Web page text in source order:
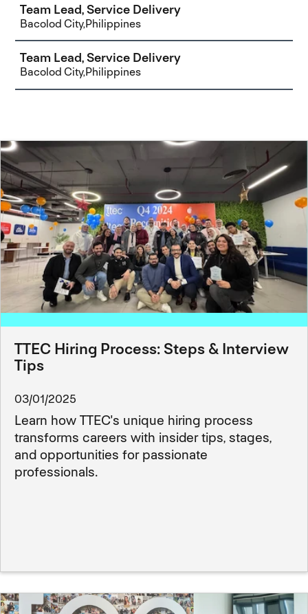
Team Lead, Service Delivery
Bacolod City,Philippines
Team Lead, Service Delivery
Bacolod City,Philippines
TTEC Hiring Process: Steps & Interview
Tips
03/01/2025
Learn how TTEC's unique hiring process
transforms careers with insider tips, stages,
and opportunities for passionate
professionals.